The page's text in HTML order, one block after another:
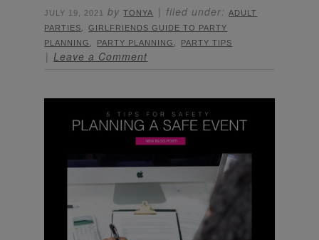
JULY 19, 2021 byTONYA filed under:ADULT
PARTIES,GIRLFRIENDS GUIDE TO PARTY
PLANNING , PARTY PLANNING , PARTY TIPS
Leave a Comment